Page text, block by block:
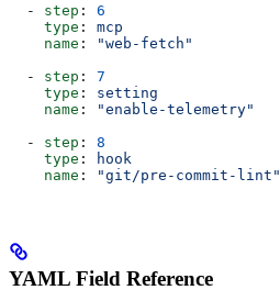
  -
step : 6
    type
: mcp
    name
:
"web-fetch"
  -
step : 7
    type
: setting
    name
:
"enable-telemetry"
  -
step : 8
    type
:
hook
    name
: "git/pre-commit-lint"
YAML Field Reference